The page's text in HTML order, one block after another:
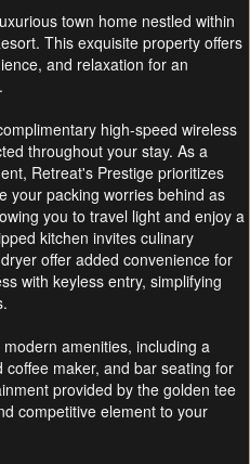
town home nestled within
This exquisite property offers
and relaxation for an
high-speed wireless
throughout your stay. As a
Retreat's Prestige prioritizes
your packing worries behind as
you to travel light and enjoy a
kitchen invites culinary
offer added convenience for
with keyless entry, simplifying
amenities, including a
maker, and bar seating for
provided by the golden tee
competitive element to your